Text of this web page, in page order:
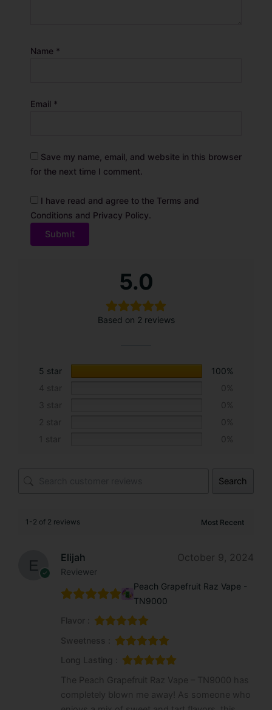
Name *
Email *
Save my name, email, and website in this browser
for the next time I comment.
I have read and agree to the Terms and
Conditions and Privacy Policy.
5.0
Based on 2 reviews
5 star
100%
4 star
0%
3 star
0%
2 star
0%
1 star
0%
Search
1-2 of 2 reviews
Elijah
Reviewer
October 9, 2024
Peach Grapefruit Raz Vape -
TN9000
Flavor :
Sweetness :
Long Lasting :
The Peach Grapefruit Raz Vape – TN9000 has
completely blown me away! As someone who